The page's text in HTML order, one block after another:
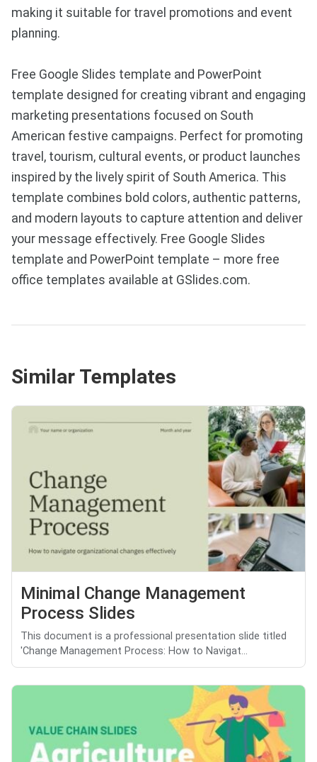
making it suitable for travel promotions and event
planning.
Free Google Slides template and PowerPoint
template designed for creating vibrant and engaging
marketing presentations focused on South
American festive campaigns. Perfect for promoting
travel, tourism, cultural events, or product launches
inspired by the lively spirit of South America. This
template combines bold colors, authentic patterns,
and modern layouts to capture attention and deliver
your message effectively. Free Google Slides
template and PowerPoint template – more free
office templates available at GSlides.com.
Similar Templates
Minimal Change Management
Process Slides
This document is a professional presentation slide titled
'Change Management Process: How to Navigat...